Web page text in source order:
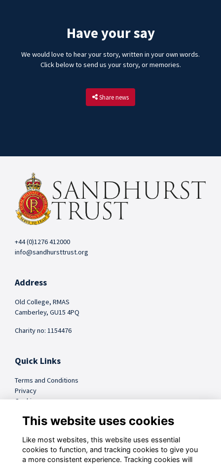
Have your say
We would love to hear your story, written in your own words.
Click below to send us your story, or memories.
Share news
+44 (0)1276 412000
info@sandhursttrust.org
Address
Old College, RMAS
Camberley, GU15 4PQ
Charity no: 1154476
Quick Links
Terms and Conditions
Privacy
Cookies
@sandhursttrust
This website uses cookies
Like most websites, this website uses essential
cookies to function, and tracking cookies to give you
a more consistent experience. Tracking cookies will